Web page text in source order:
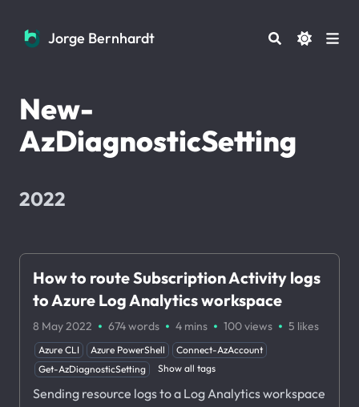
Jorge Bernhardt
Jorge Bernhardt
New-
AzDiagnosticSetting
2022
How to route Subscription Activity logs
to Azure Log Analytics workspace
8 May 2022 · 674 words · 4 mins · 100views · 5 likes
Azure CLI Azure PowerShell
Connect-AzAccount
Get-AzDiagnosticSetting
Show all tags
Sending resource logs to a Log Analytics workspace